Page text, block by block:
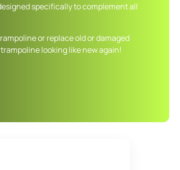
specifically to complement all
or replace old or damaged
looking like new again!